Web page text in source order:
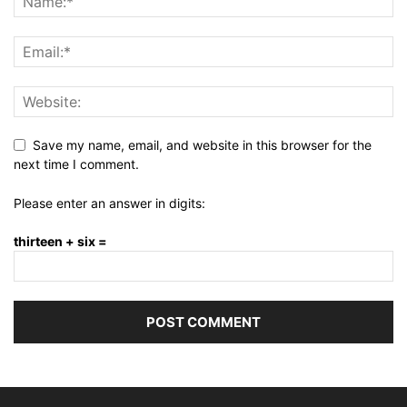
Save my name, email, and website in this browser for the
next time I comment.
Please enter an answer in digits:
thirteen + six =